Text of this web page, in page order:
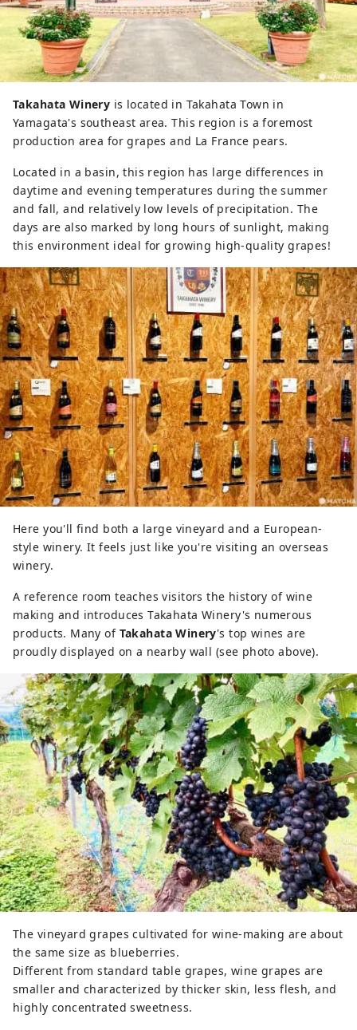
Takahata Winery is located in Takahata Town in
Yamagata's southeast area. This region is a foremost
production area for grapes and La France pears.
Located in a basin, this region has large differences in
daytime and evening temperatures during the summer
and fall, and relatively low levels of precipitation. The
days are also marked by long hours of sunlight, making
this environment ideal for growing high-quality grapes!
Here you'll find both a large vineyard and a European-
style winery. It feels just like you're visiting an overseas
winery.
A reference room teaches visitors the history of wine
making and introduces Takahata Winery's numerous
products. Many of Takahata Winery's top wines are
proudly displayed on a nearby wall (see photo above).
The vineyard grapes cultivated for wine-making are about
the same size as blueberries.
Different from standard table grapes, wine grapes are
smaller and characterized by thicker skin, less flesh, and
highly concentrated sweetness.